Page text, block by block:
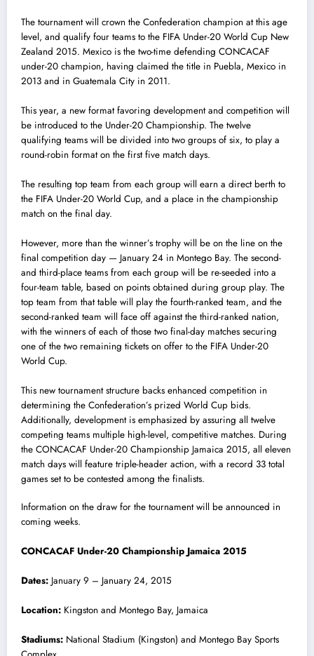
The tournament will crown the Confederation champion at this age
level, and qualify four teams to the FIFA Under-20 World Cup New
Zealand 2015. Mexico is the two-time defending CONCACAF
under-20 champion, having claimed the title in Puebla, Mexico in
2013 and in Guatemala City in 2011.
This year, a new format favoring development and competition will
be introduced to the Under-20 Championship. The twelve
qualifying teams will be divided into two groups of six, to play a
round-robin format on the first five match days.
The resulting top team from each group will earn a direct berth to
the FIFA Under-20 World Cup, and a place in the championship
match on the final day.
However, more than the winner’s trophy will be on the line on the
final competition day — January 24 in Montego Bay. The second-
and third-place teams from each group will be re-seeded into a
four-team table, based on points obtained during group play. The
top team from that table will play the fourth-ranked team, and the
second-ranked team will face off against the third-ranked nation,
with the winners of each of those two final-day matches securing
one of the two remaining tickets on offer to the FIFA Under-20
World Cup.
This new tournament structure backs enhanced competition in
determining the Confederation’s prized World Cup bids.
Additionally, development is emphasized by assuring all twelve
competing teams multiple high-level, competitive matches. During
the CONCACAF Under-20 Championship Jamaica 2015, all eleven
match days will feature triple-header action, with a record 33 total
games set to be contested among the finalists.
Information on the draw for the tournament will be announced in
coming weeks.
CONCACAF Under-20 Championship Jamaica 2015
Dates: January 9 – January 24, 2015
Location: Kingston and Montego Bay, Jamaica
Stadiums: National Stadium (Kingston) and Montego Bay Sports